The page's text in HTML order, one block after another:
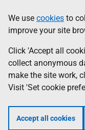
to
main
content
help
Information
We use cookies to
improve your site
Click 'Accept all
collect anonymous
make the site work,
Visit 'Set cookie
Accept all cookies